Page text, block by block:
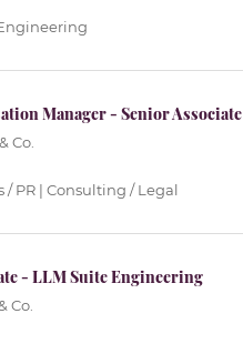
Manager - Senior Associate
Co.
PR | Consulting / Legal
- LLM Suite Engineering
Co.